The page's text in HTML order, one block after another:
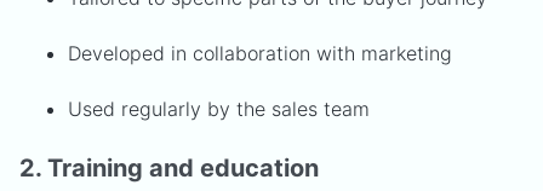
Developed in collaboration with marketing
Used regularly by the sales team
2. Training and education